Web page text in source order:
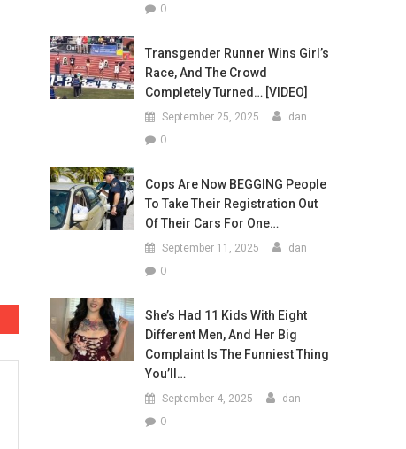
0
Transgender Runner Wins Girl’s
Race, And The Crowd
Completely Turned… [VIDEO]
September 25, 2025 dan
0
Cops Are Now BEGGING People
To Take Their Registration Out
Of Their Cars For One…
September 11, 2025 dan
0
She’s Had 11 Kids With Eight
Different Men, And Her Big
Complaint Is The Funniest Thing
You’ll…
September 4, 2025 dan
0